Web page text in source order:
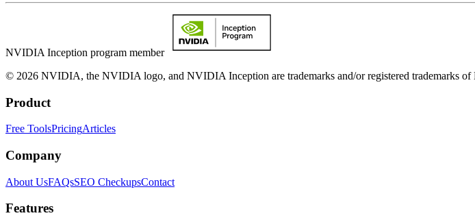
NVIDIA Inception program member
© 2026 NVIDIA, the NVIDIA logo, and NVIDIA Inception are trademarks and/or registered trademarks
Product
Free ToolsPricingArticles
Company
About UsFAQsSEO CheckupsContact
Features